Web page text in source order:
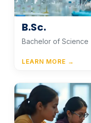
B.Sc.
Bachelor of Science
LEARN MORE →